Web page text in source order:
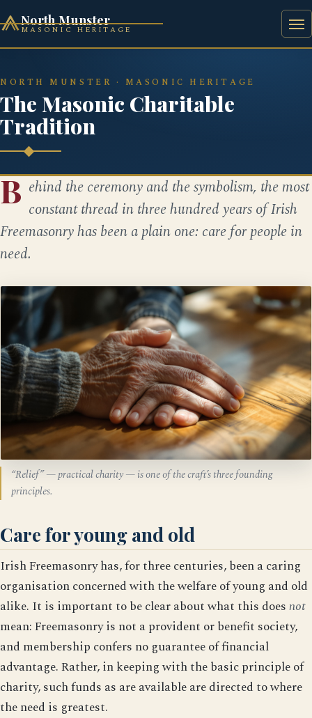
North Munster
MASONIC HERITAGE
BAAL'S BRIDGE SQUARE
NORTH MUNSTER · MASONIC HERITAGE
The Masonic Charitable
Tradition
B ehind the ceremony and the symbolism, the most
constant thread in three hundred years of Irish
Freemasonry has been a plain one: care for people in
need.
“Relief” — practical charity — is one of the craft’s three founding
principles.
Care for young and old
Irish Freemasonry has, for three centuries, been a caring
organisation concerned with the welfare of young and old
alike. It is important to be clear about what this doesnot
mean: Freemasonry is not a provident or benefit society,
and membership confers no guarantee of financial
advantage. Rather, in keeping with the basic principle of
charity, such funds as are available are directed to where
the need is greatest.